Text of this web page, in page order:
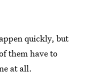
quickly, but
them have to
at all.